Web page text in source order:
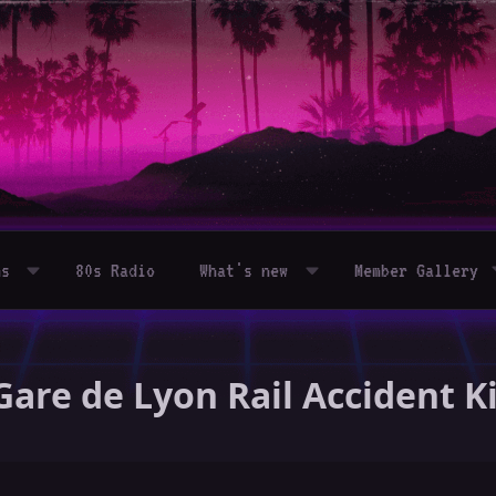
80s Radio What's new Member Gallery
de Lyon Rail Accident